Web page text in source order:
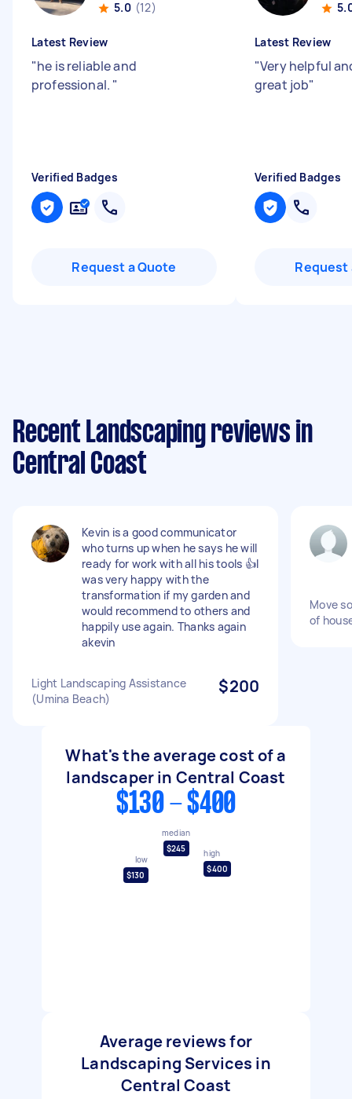
5.0 (12)
Latest Review
"he is reliable and
professional. "
Verified Badges
Request a Quote
Latest Review
"Very helpful
great job"
Verified Badges
Request
Recent Landscaping reviews in
Central Coast
Kevin is a good communicator
who turns up when he says he will
ready for work with all his tools 👍I
was very happy with the
transformation if my garden and
would recommend to others and
happily use again. Thanks again
akevin
Light Landscaping Assistance
(Umina Beach)
$200
Move
of
What's the average cost of a
landscaper in Central Coast
$130 - $400
low
$130
median
$245
high
$400
Average reviews for
Landscaping Services in
Central Coast